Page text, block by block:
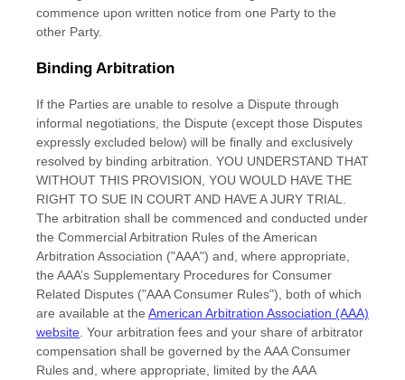
commence upon written notice from one Party to the
other Party.
Binding Arbitration
If the Parties are unable to resolve a Dispute through
informal negotiations, the Dispute (except those Disputes
expressly excluded below) will be finally and exclusively
resolved by binding arbitration. YOU UNDERSTAND THAT
WITHOUT THIS PROVISION, YOU WOULD HAVE THE
RIGHT TO SUE IN COURT AND HAVE A JURY TRIAL.
The arbitration shall be commenced and conducted under
the Commercial Arbitration Rules of the American
Arbitration Association ("AAA") and, where appropriate,
the AAA’s Supplementary Procedures for Consumer
Related Disputes ("AAA Consumer Rules"), both of which
are available at the American Arbitration Association (AAA)
website . Your arbitration fees and your share of arbitrator
compensation shall be governed by the AAA Consumer
Rules and, where appropriate, limited by the AAA